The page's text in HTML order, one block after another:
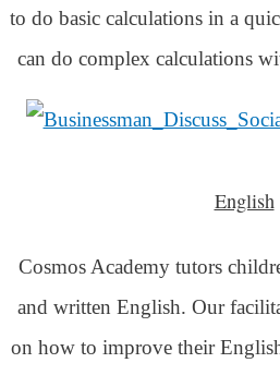
to do basic calculations in a
can do complex calculations
English
Cosmos Academy tutors
and written English. Our
on how to improve their